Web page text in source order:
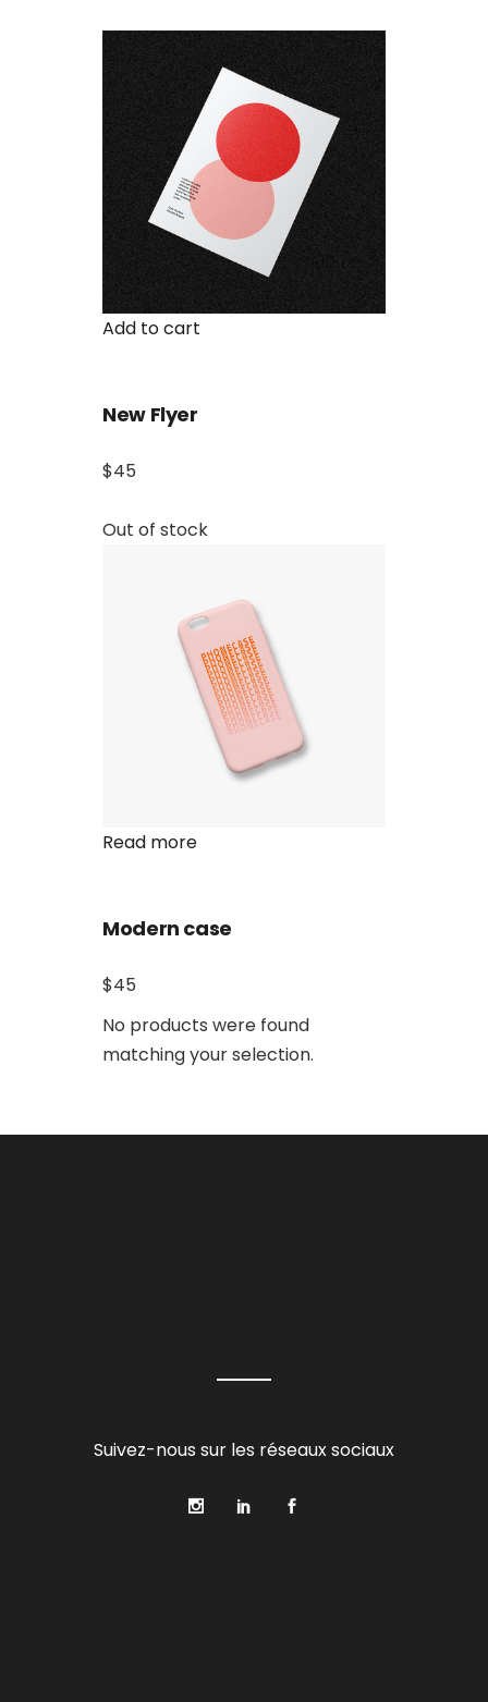
Add to cart
New Flyer
$45
Out of stock
Read more
Modern case
$45
No products were found
matching your selection.
Suivez-nous sur les réseaux sociaux